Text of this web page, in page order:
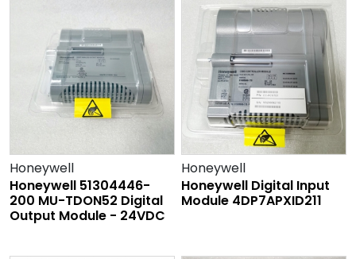
Honeywell
Honeywell 51304446-
200 MU-TDON52 Digital
Output Module - 24VDC
Honeywell
Honeywell Digital Input
Module 4DP7APXID211